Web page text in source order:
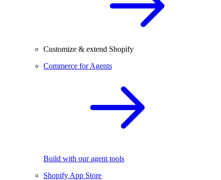
Customize & extend Shopify
Commerce for Agents
Build with our agent tools
Shopify App Store